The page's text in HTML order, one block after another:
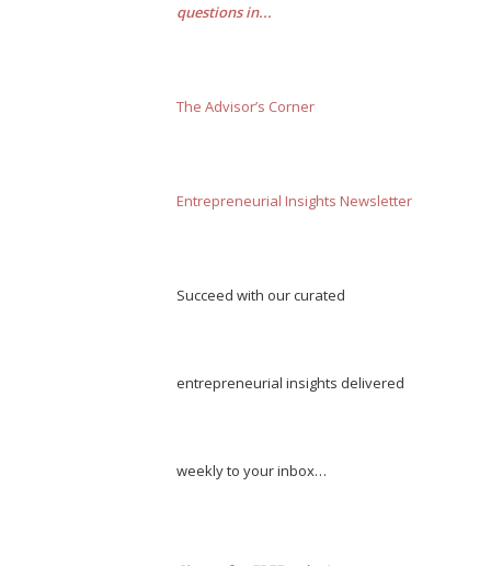
questions in...
The Advisor’s Corner
Entrepreneurial Insights Newsletter
Succeed with our curated
entrepreneurial insights delivered
weekly to your inbox…